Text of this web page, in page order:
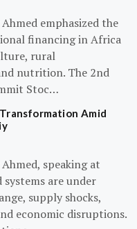
emphasized the
financing in Africa
rural
nutrition. The 2nd
Stoc…
Amid
speaking at
systems are under
supply shocks,
economic disruptions.